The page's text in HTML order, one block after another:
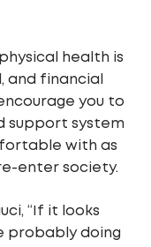
health is
and financial
you to
support system
with as
enter society.
“If it looks
probably doing